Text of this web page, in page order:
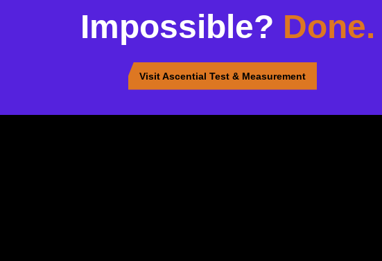
Impossible? Done.
Visit Ascential Test & Measurement